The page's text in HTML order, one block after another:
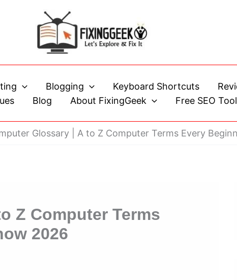
Blogging Keyboard Shortcuts
Blog About FixingGeek Free SEO Tool
Glossary | A to Z Computer Terms Every
Z Computer Terms
2026